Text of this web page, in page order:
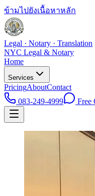
ข้ามไปยังเนื้อหาหลัก
Legal · Notary · Translation
NYC Legal & Notary
Home
Services
PricingAboutContact
083-249-4999
Free